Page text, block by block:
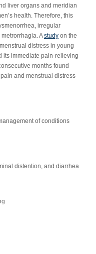
liver organs and meridian
health. Therefore, this
irregular
Astudy on the
distress in young
its immediate pain-relieving
months found
and menstrual distress
of conditions
distention, and diarrhea